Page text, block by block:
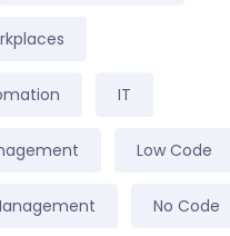
IT
Low Code
No Code